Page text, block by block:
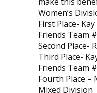
Women’s
First Place-
Friends Team
Second Place-
Third Place-
Friends Team
Fourth Place –
Mixed Division